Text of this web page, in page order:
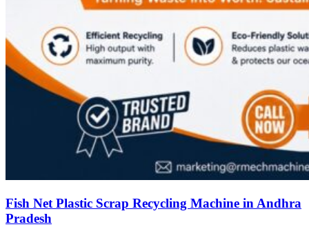
Fish Net Plastic Scrap Recycling Machine in Andhra
Pradesh